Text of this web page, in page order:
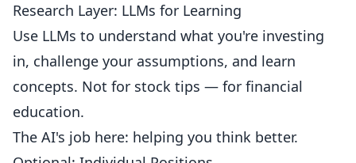
Research Layer: LLMs for Learning
Use LLMs to understand what you're investing
in, challenge your assumptions, and learn
concepts. Not for stock tips — for financial
education.
The AI's job here: helping you think better.